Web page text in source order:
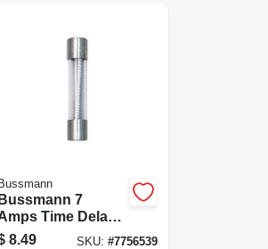
Bussmann
Bussmann 7
Time Delay
2 Pk
8.49 SKU: #7756539